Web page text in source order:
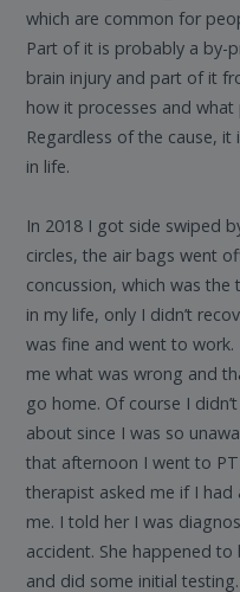
which are common for
Part of it is probably a by-
brain injury and part of it
how it processes and
Regardless of the cause,
in life.
In 2018 I got side swiped
circles, the air bags went
concussion, which was
in my life, only I didn’t
was fine and went to
me what was wrong and
go home. Of course I
about since I was so
that afternoon I went to
therapist asked me if I
me. I told her I was
accident. She happened
and did some initial